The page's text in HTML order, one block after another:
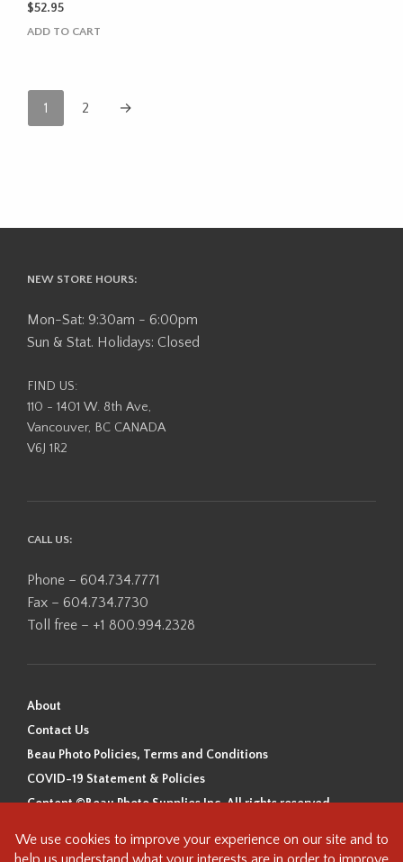
$52.95
ADD TO CART
1 2 →
NEW STORE HOURS:
Mon-Sat: 9:30am - 6:00pm
Sun & Stat. Holidays: Closed
FIND US:
110 - 1401 W. 8th Ave,
Vancouver, BC CANADA
V6J 1R2
CALL US:
Phone – 604.734.7771
Fax – 604.734.7730
Toll free – +1 800.994.2328
About
Contact Us
Beau Photo Policies, Terms and Conditions
COVID-19 Statement & Policies
Content ©Beau Photo Supplies Inc. All rights reserved.